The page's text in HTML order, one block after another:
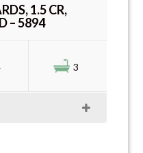
1.5 CR,
– 5894
3